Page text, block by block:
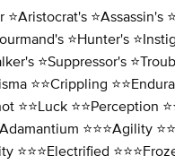
⭐️Assassin's
⭐️Hunter's
⭐️Suppressor's
⭐️⭐️Crippling
⭐️⭐️Luck ⭐️⭐️Perception
⭐️⭐️⭐️Agility
⭐️⭐️⭐️Electrified